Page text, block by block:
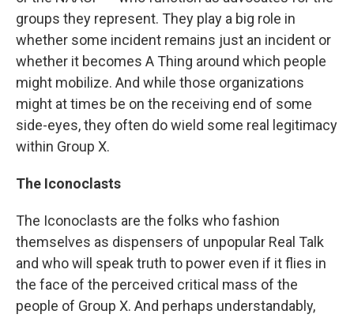
groups they represent. They play a big role in
whether some incident remains just an incident or
whether it becomes A Thing around which people
might mobilize. And while those organizations
might at times be on the receiving end of some
side-eyes, they often do wield some real legitimacy
within Group X.
The Iconoclasts
The Iconoclasts are the folks who fashion
themselves as dispensers of unpopular Real Talk
and who will speak truth to power even if it flies in
the face of the perceived critical mass of the
people of Group X. And perhaps understandably,